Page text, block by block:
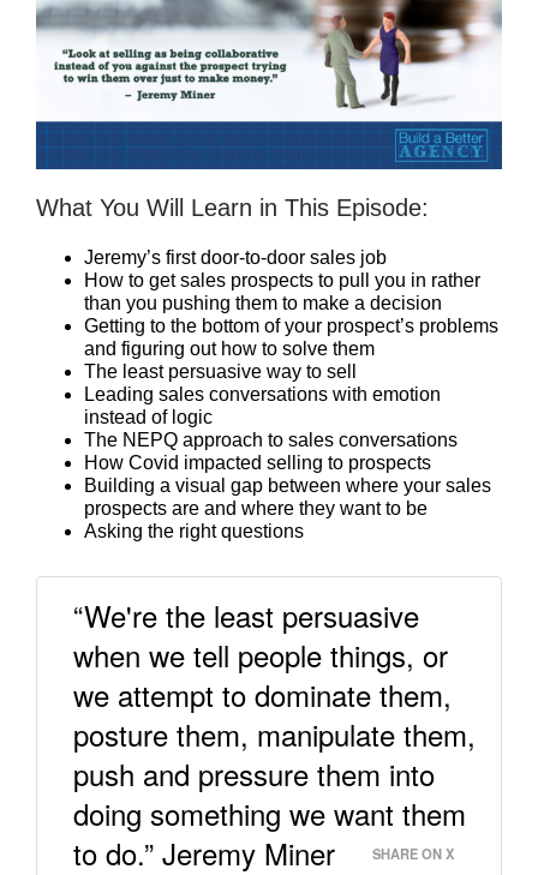
What You Will Learn in This Episode:
Jeremy’s first door-to-door sales job
How to get sales prospects to pull you in rather
than you pushing them to make a decision
Getting to the bottom of your prospect’s problems
and figuring out how to solve them
The least persuasive way to sell
Leading sales conversations with emotion
instead of logic
The NEPQ approach to sales conversations
How Covid impacted selling to prospects
Building a visual gap between where your sales
prospects are and where they want to be
Asking the right questions
“We're the least persuasive
when we tell people things, or
we attempt to dominate them,
posture them, manipulate them,
push and pressure them into
doing something we want them
to do.” Jeremy Miner
SHARE ON X